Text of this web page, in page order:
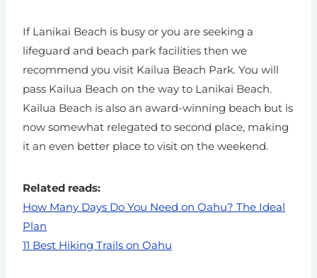
If Lanikai Beach is busy or you are seeking a
lifeguard and beach park facilities then we
recommend you visit Kailua Beach Park. You will
pass Kailua Beach on the way to Lanikai Beach.
Kailua Beach is also an award-winning beach but is
now somewhat relegated to second place, making
it an even better place to visit on the weekend.
Related reads:
How Many Days Do You Need on Oahu? The Ideal
Plan
11 Best Hiking Trails on Oahu